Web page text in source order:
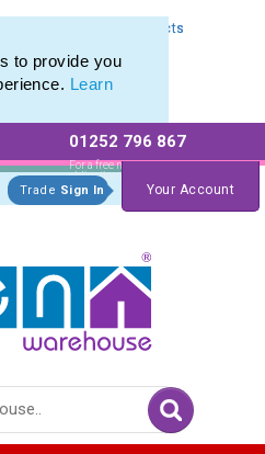
to provide you
Learn
01252 796 867
For a free no
obligation quote
Trade Sign In Your Account
Promotional Products
Promotional Products